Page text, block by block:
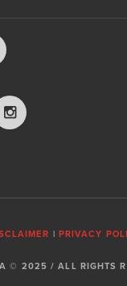
PRIVACY
© 2025 / ALL RIGHTS